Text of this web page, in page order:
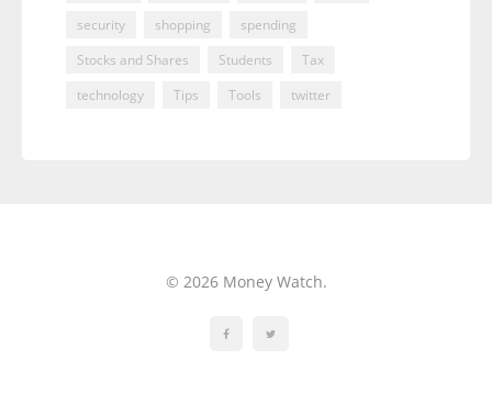
security
shopping
spending
Stocks and Shares
Students
Tax
technology
Tips Tools twitter
© 2026 Money Watch.